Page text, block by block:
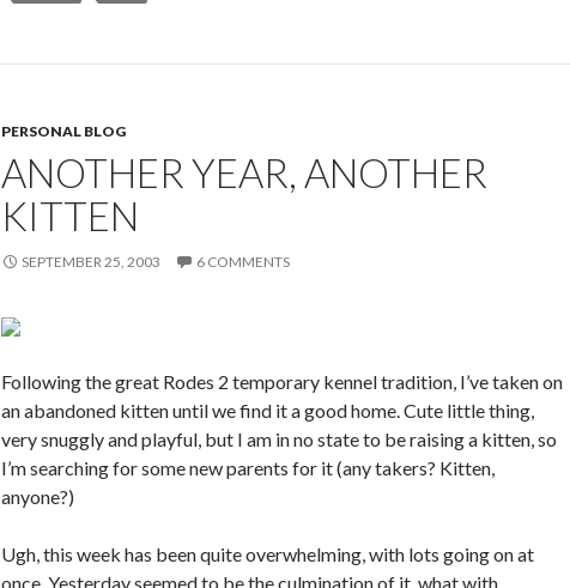
PERSONAL BLOG
ANOTHER YEAR, ANOTHER
KITTEN
SEPTEMBER 25, 2003 6 COMMENTS
Following the great Rodes 2 temporary kennel tradition, I’ve taken on
an abandoned kitten until we find it a good home. Cute little thing,
very snuggly and playful, but I am in no state to be raising a kitten, so
I’m searching for some new parents for it (any takers? Kitten,
anyone?)
Ugh, this week has been quite overwhelming, with lots going on at
once. Yesterday seemed to be the culmination of it, what with